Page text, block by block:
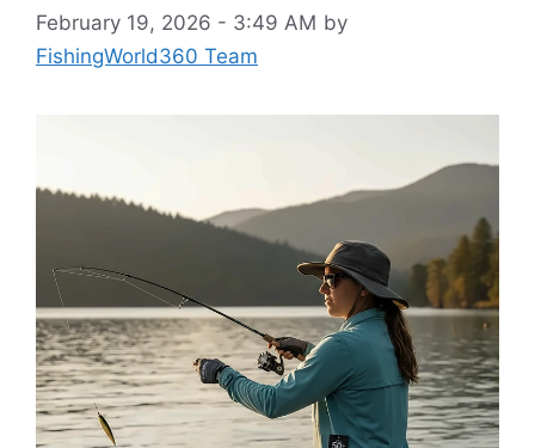
February 19, 2026 - 3:49 AM by
FishingWorld360 Team